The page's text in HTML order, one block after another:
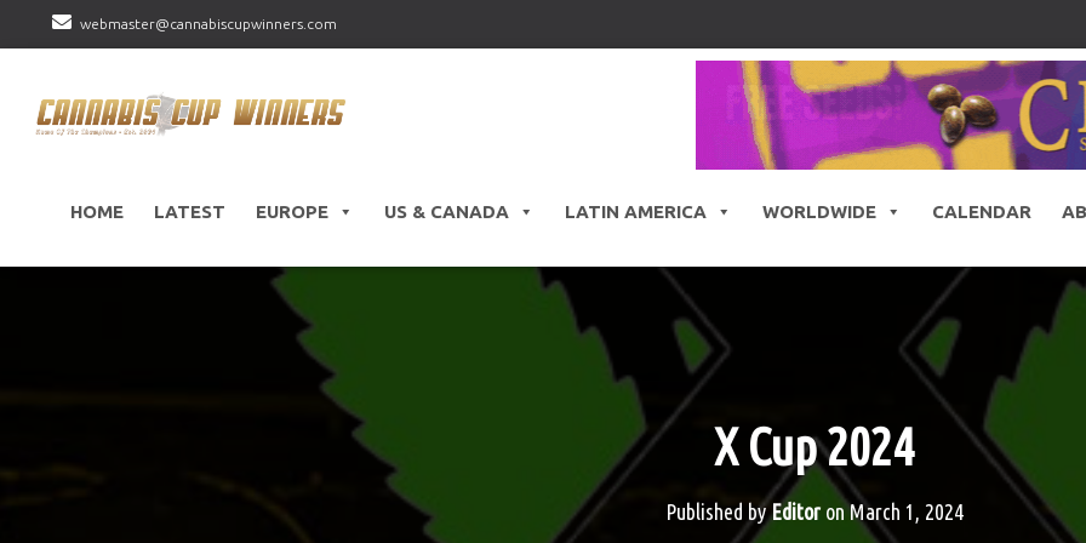
webmaster@cannabiscupwinners.com
HOME LATEST EUROPE US & CANADA LATIN AMERICA WORLDWIDE CALENDAR
X Cup 2024
Published byEditoronMarch 1, 2024